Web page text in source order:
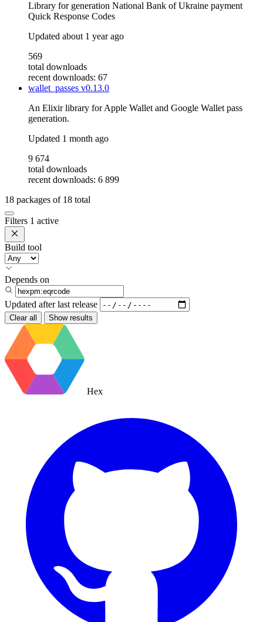
Library for generation National Bank of Ukraine payment
Quick Response Codes
Updated about 1 year ago
569
total downloads
recent downloads: 67
wallet_passes v0.13.0
An Elixir library for Apple Wallet and Google Wallet pass
generation.
Updated 1 month ago
9 674
total downloads
recent downloads: 6 899
18 packages of 18 total
Filters 1 active
Build tool
Depends on
Updated after last release
Clear all Show results
Hex